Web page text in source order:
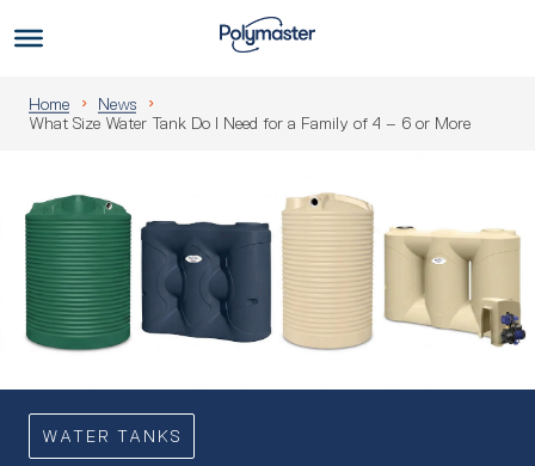
to
Home
News
What Size Water Tank Do I Need for a Family of 4 – 6 or More
WATER TANKS